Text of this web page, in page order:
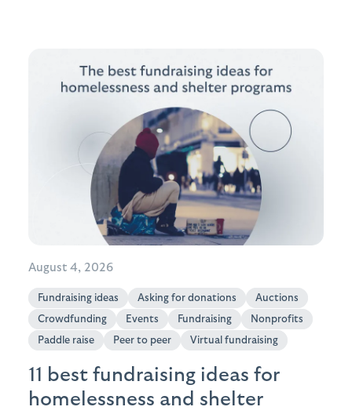
August 4, 2026
Fundraising ideas Asking for donations
Auctions
Crowdfunding
Events Fundraising
Nonprofits
Paddle raise
Peer to peer Virtual fundraising
11 best fundraising ideas for
homelessness and shelter